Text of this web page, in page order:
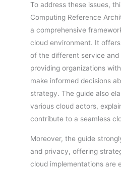
To address these issues,
Computing Reference
a comprehensive
cloud environment. It
of the different service and
providing organizations
make informed decisions
strategy. The guide also
various cloud actors,
contribute to a seamless
Moreover, the guide
and privacy, offering
cloud implementations are